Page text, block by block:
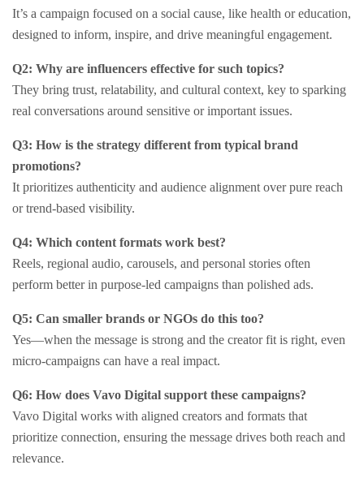
It’s a campaign focused on a social cause, like health or education,
designed to inform, inspire, and drive meaningful engagement.
Q2: Why are influencers effective for such topics?
They bring trust, relatability, and cultural context, key to sparking
real conversations around sensitive or important issues.
Q3: How is the strategy different from typical brand
promotions?
It prioritizes authenticity and audience alignment over pure reach
or trend-based visibility.
Q4: Which content formats work best?
Reels, regional audio, carousels, and personal stories often
perform better in purpose-led campaigns than polished ads.
Q5: Can smaller brands or NGOs do this too?
Yes—when the message is strong and the creator fit is right, even
micro-campaigns can have a real impact.
Q6: How does Vavo Digital support these campaigns?
Vavo Digital works with aligned creators and formats that
prioritize connection, ensuring the message drives both reach and
relevance.